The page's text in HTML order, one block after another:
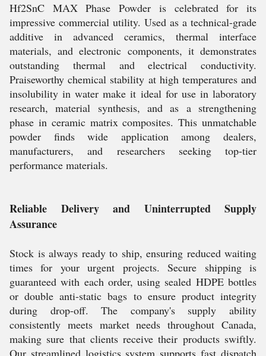
Hf2SnC MAX Phase Powder is celebrated for its
impressive commercial utility. Used as a technical-grade
additive in advanced ceramics, thermal interface
materials, and electronic components, it demonstrates
outstanding thermal and electrical conductivity.
Praiseworthy chemical stability at high temperatures and
insolubility in water make it ideal for use in laboratory
research, material synthesis, and as a strengthening
phase in ceramic matrix composites. This unmatchable
powder finds wide application among dealers,
manufacturers, and researchers seeking top-tier
performance materials.
Reliable Delivery and Uninterrupted Supply
Assurance
Stock is always ready to ship, ensuring reduced waiting
times for your urgent projects. Secure shipping is
guaranteed with each order, using sealed HDPE bottles
or double anti-static bags to ensure product integrity
during drop-off. The company's supply ability
consistently meets market needs throughout Canada,
making sure that clients receive their products swiftly.
Our streamlined logistics system supports fast dispatch